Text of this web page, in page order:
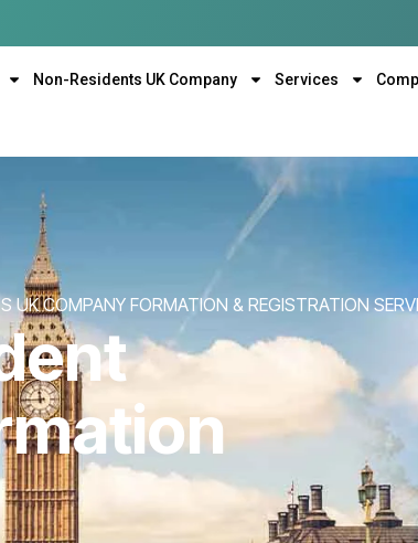
Non-Residents UK Company Services
UK COMPANY FORMATION & REGISTRATION